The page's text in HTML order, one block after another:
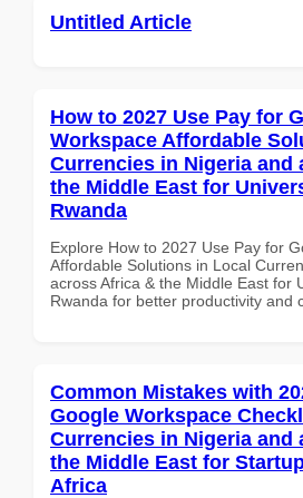
Untitled Article
How to 2027 Use Pay for
Workspace Affordable
Currencies in Nigeria and
the Middle East for
Rwanda
Explore How to 2027 Use Pay for
Affordable Solutions in Local
across Africa & the Middle East for
Rwanda for better productivity and
Common Mistakes with
Google Workspace
Currencies in Nigeria and
the Middle East for
Africa